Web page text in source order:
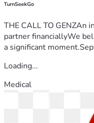
TurnSeekGo
THE CALL TO GENZAn
partner financiallyWe
a significant
Loading...
Medical